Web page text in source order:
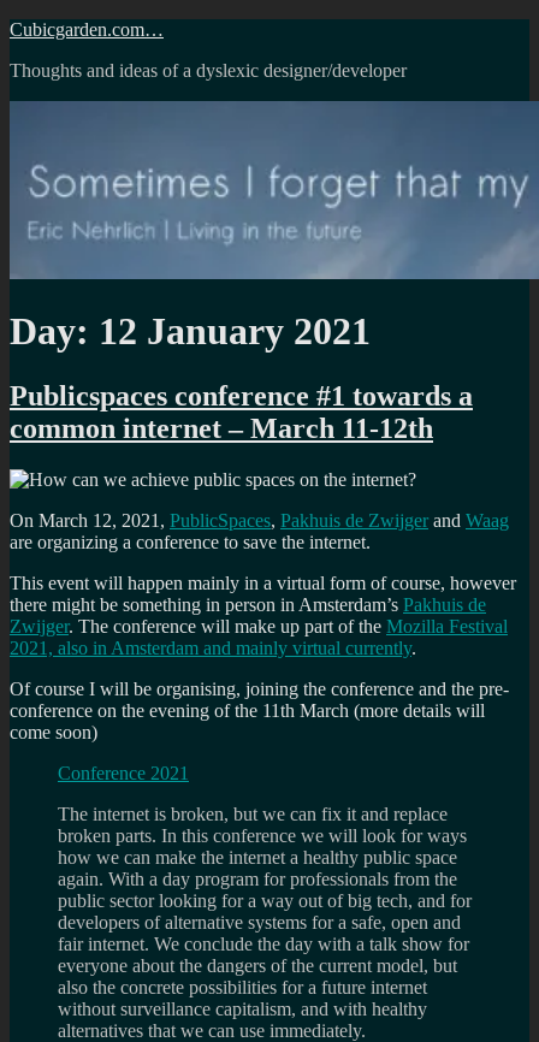
Skip
content
Cubicgarden.com…
Thoughts and ideas of a dyslexic designer/developer
Day: 12 January 2021
Publicspaces conference #1 towards a
common internet – March 11-12th
On March 12, 2021, PublicSpaces, Pakhuis de Zwijger and Waag
are organizing a conference to save the internet.
This event will happen mainly in a virtual form of course, however
there might be something in person in Amsterdam’s Pakhuis de
Zwijger. The conference will make up part of the Mozilla Festival
2021, also in Amsterdam and mainly virtual currently.
Of course I will be organising, joining the conference and the pre-
conference on the evening of the 11th March (more details will
come soon)
Conference 2021
The internet is broken, but we can fix it and replace
broken parts. In this conference we will look for ways
how we can make the internet a healthy public space
again. With a day program for professionals from the
public sector looking for a way out of big tech, and for
developers of alternative systems for a safe, open and
fair internet. We conclude the day with a talk show for
everyone about the dangers of the current model, but
also the concrete possibilities for a future internet
without surveillance capitalism, and with healthy
alternatives that we can use immediately.